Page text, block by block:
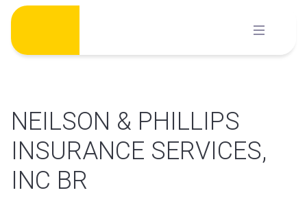
Skip
content
NEILSON & PHILLIPS
INSURANCE SERVICES,
INC BR